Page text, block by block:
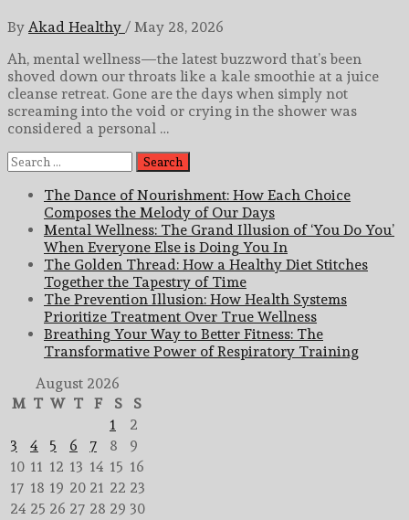
By Akad Healthy / May 28, 2026
Ah, mental wellness—the latest buzzword that’s been
shoved down our throats like a kale smoothie at a juice
cleanse retreat. Gone are the days when simply not
screaming into the void or crying in the shower was
considered a personal …
Search
for:
The Dance of Nourishment: How Each Choice
Composes the Melody of Our Days
Mental Wellness: The Grand Illusion of ‘You Do You’
When Everyone Else is Doing You In
The Golden Thread: How a Healthy Diet Stitches
Together the Tapestry of Time
The Prevention Illusion: How Health Systems
Prioritize Treatment Over True Wellness
Breathing Your Way to Better Fitness: The
Transformative Power of Respiratory Training
August 2026
M T W T F S
S
1
2
3
4 5 6 7 8
9
10 11 12 13 14 15 16
17 18 19 20 21 22 23
24 25 26 27 28 29 30